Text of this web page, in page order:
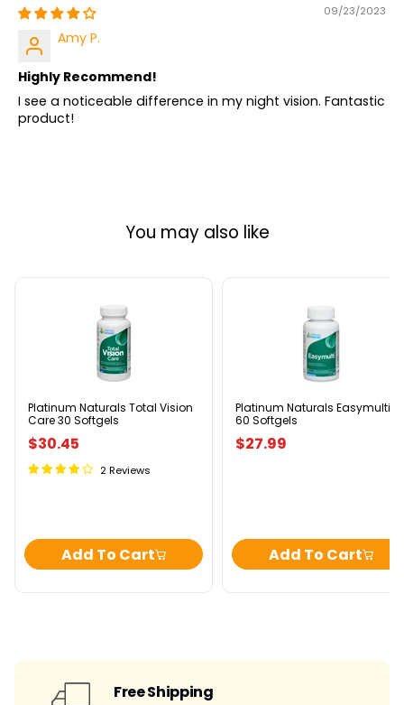
09/23/2023
Amy P.
Highly Recommend!
I see a noticeable difference in my night vision. Fantastic
product!
You may also like
Platinum Naturals Total Vision
Care 30 Softgels
$30.45
2 Reviews
Add To Cart
Platinum Naturals Easymulti
60 Softgels
$27.99
Add To Cart
Free Shipping